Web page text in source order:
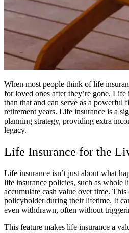
When most people think of life
for loved ones after they’re gone. Life
than that and can serve as a powerful
retirement years. Life insurance is a
planning strategy, providing extra
legacy.
Life Insurance for the
Life insurance isn’t just about what
life insurance policies, such as whole
accumulate cash value over time.
policyholder during their lifetime. It
even withdrawn, often without
This feature makes life insurance a